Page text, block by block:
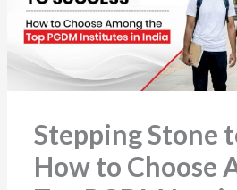
Stepping Stone
How to Choose